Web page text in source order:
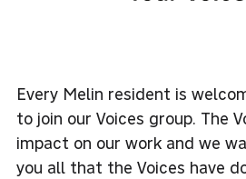
Every Melin resident is
to join our Voices group. The
impact on our work and we
you all that the Voices have